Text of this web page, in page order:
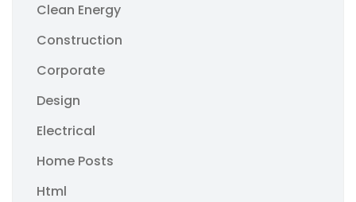
Clean Energy
Construction
Corporate
Design
Electrical
Home Posts
Html